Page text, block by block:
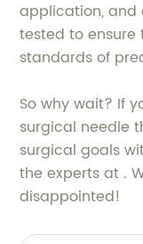
application, and
tested to
standards of
So why wait? If
surgical needle
surgical goals
the experts at .
disappointed!